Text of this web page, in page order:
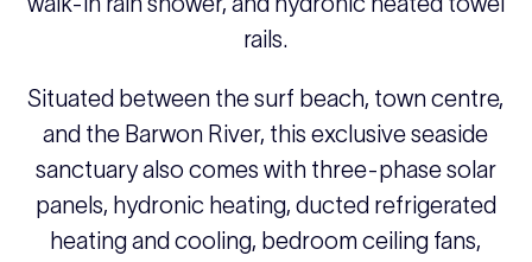
rails.
Situated between the surf beach, town centre,
and the Barwon River, this exclusive seaside
sanctuary also comes with three-phase solar
panels, hydronic heating, ducted refrigerated
heating and cooling, bedroom ceiling fans,